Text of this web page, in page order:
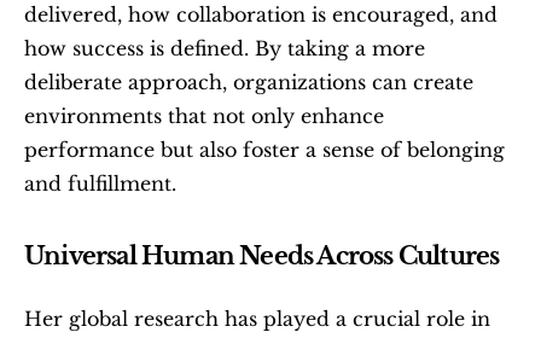
delivered, how collaboration is encouraged, and
how success is defined. By taking a more
deliberate approach, organizations can create
environments that not only enhance
performance but also foster a sense of belonging
and fulfillment.
Universal Human Needs Across Cultures
Her global research has played a crucial role in